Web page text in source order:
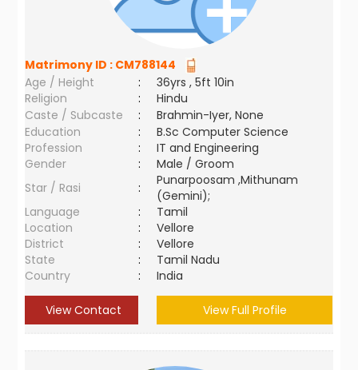
Matrimony ID : CM788144
Age / Height
:
36yrs , 5ft 10in
Religion
:
Hindu
Caste / Subcaste
:
Brahmin-Iyer, None
Education
:
B.Sc Computer Science
Profession
:
IT and Engineering
Gender
:
Male / Groom
Star / Rasi
:
Punarpoosam ,Mithunam
(Gemini);
Language
:
Tamil
Location
:
Vellore
District
:
Vellore
State
:
Tamil Nadu
Country
: India
View Contact View Full Profile